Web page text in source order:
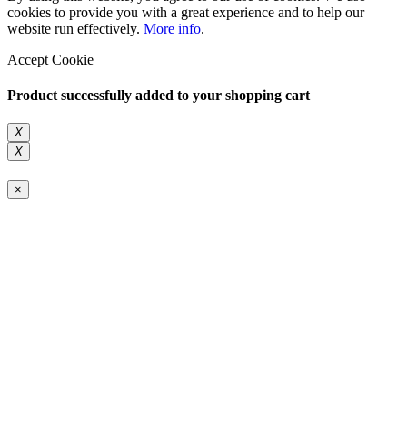
cookies to provide you with a great experience and to help our
website run effectively. More info.
Accept Cookie
Product successfully added to your shopping cart
X
X
×